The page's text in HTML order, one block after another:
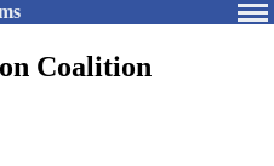
Coalition